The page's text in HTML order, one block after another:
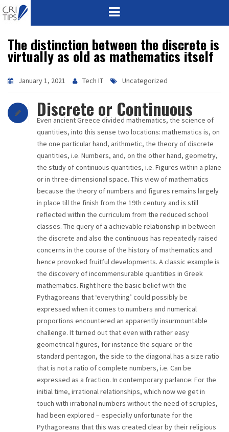
HOME
ABOUT
MISSION
CORPORATE
QUALITY
AWARDS
PRODUCTS
CONTACT
The distinction between the discrete is
virtually as old as mathematics itself
January 1, 2021 Tech IT Uncategorized
Discrete or Continuous
Even ancient Greece divided mathematics, the science of
quantities, into this sense two locations: mathematics is, on
the one particular hand, arithmetic, the theory of discrete
quantities, i.e. Numbers, and, on the other hand, geometry,
the study of continuous quantities, i.e. Figures within a plane
or in three-dimensional space. This view of mathematics
because the theory of numbers and figures remains largely
in place till the finish from the 19th century and is still
reflected within the curriculum from the reduced school
classes. The query of a achievable relationship in between
the discrete and also the continuous has repeatedly raised
concerns in the course of the history of mathematics and
hence provoked fruitful developments. A classic example is
the discovery of incommensurable quantities in Greek
mathematics. Right here the basic belief with the
Pythagoreans that ‘everything’ could possibly be
expressed when it comes to numbers and numerical
proportions encountered an apparently insurmountable
challenge. It turned out that even with rather easy
geometrical figures, for instance the square or the
standard pentagon, the side to the diagonal has a size ratio
that is not a ratio of complete numbers, i.e. Can be
expressed as a fraction. In contemporary parlance: For the
initial time, irrational relationships, which now we get in
touch with irrational numbers without the need of scruples,
had been explored – especially unfortunate for the
Pythagoreans that this was created clear by their religious